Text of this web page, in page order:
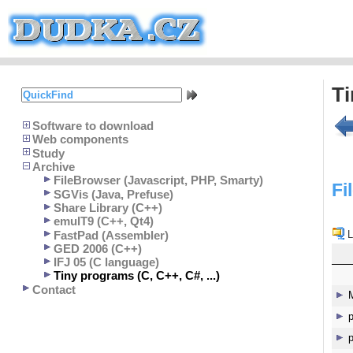
Software to download
Web components
Study
Archive
FileBrowser (Javascript, PHP, Smarty)
SGVis (Java, Prefuse)
Share Library (C++)
emulT9 (C++, Qt4)
FastPad (Assembler)
GED 2006 (C++)
IFJ 05 (C language)
Tiny programs (C, C++, C#, ...)
Contact